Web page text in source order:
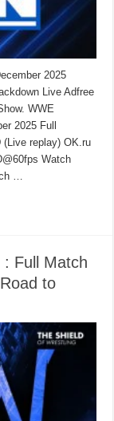
2025
Live Adfree
WWE
2025 Full
(Live replay) OK.ru
Watch
…
Full Match
to